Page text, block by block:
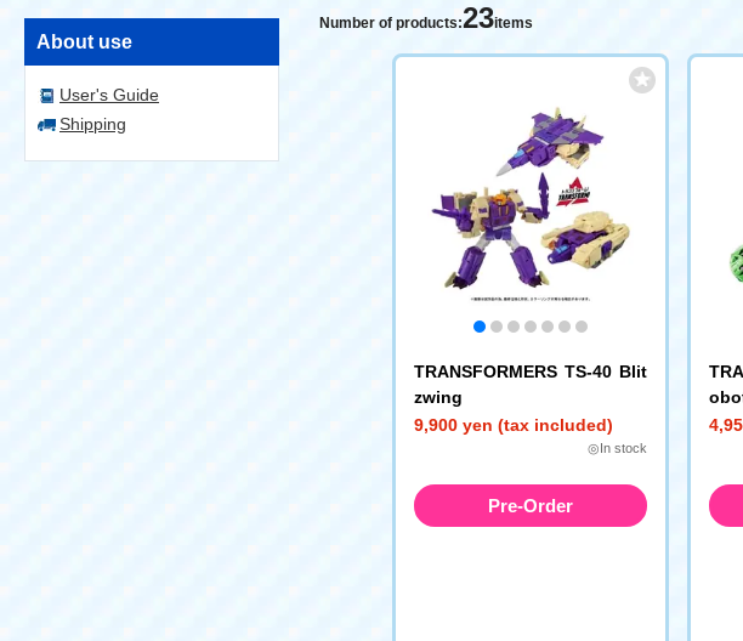
About use
User's Guide
Shipping
Number of products:23items
TRANSFORMERS TS-40 Blit
zwing
9,900 yen (tax included)
◎In stock
Pre-Order